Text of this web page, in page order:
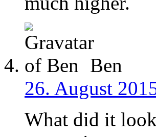
Ben
26. August
What did it